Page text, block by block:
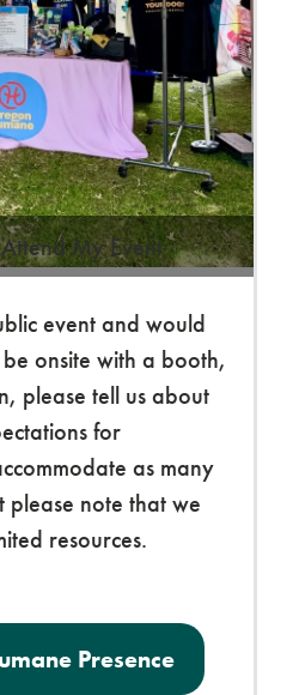
My Event
event and would
onsite with a booth,
please tell us about
for
as many
please note that we
resources.
Presence